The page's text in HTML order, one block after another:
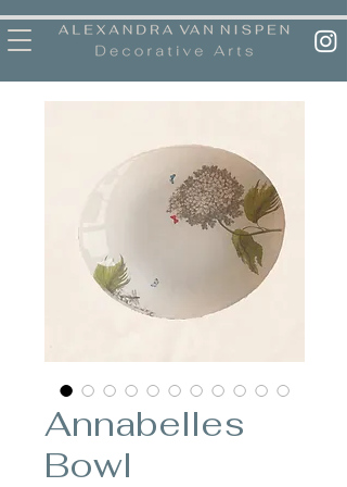
Annabelles
Bowl